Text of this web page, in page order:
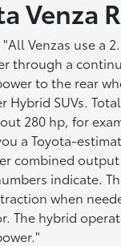
Venza
"All Venzas use a
through a
to the rear
Hybrid SUVs.
280 hp, for
a Toyota-
combined
indicate.
when
The hybrid